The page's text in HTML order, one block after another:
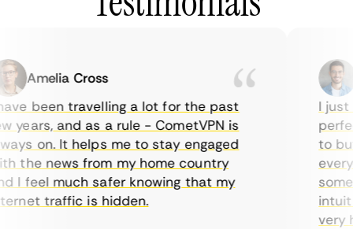
Amelia Cross
been travelling a lot for the past
and as a rule - CometVPN is
on. It helps me to stay engaged
the news from my home country
feel much safer knowing that my
traffic is hidden.
I just
to
very